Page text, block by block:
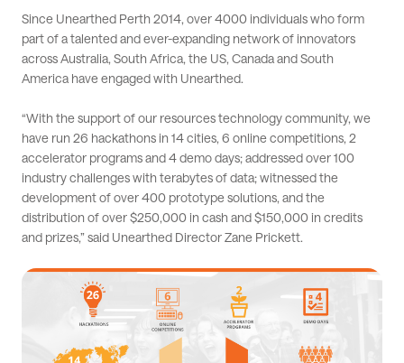
Since Unearthed Perth 2014, over 4000 individuals who form
part of a talented and ever-expanding network of innovators
across Australia, South Africa, the US, Canada and South
America have engaged with Unearthed.
“With the support of our resources technology community, we
have run 26 hackathons in 14 cities, 6 online competitions, 2
accelerator programs and 4 demo days; addressed over 100
industry challenges with terabytes of data; witnessed the
development of over 400 prototype solutions, and the
distribution of over $250,000 in cash and $150,000 in credits
and prizes,” said Unearthed Director Zane Prickett.